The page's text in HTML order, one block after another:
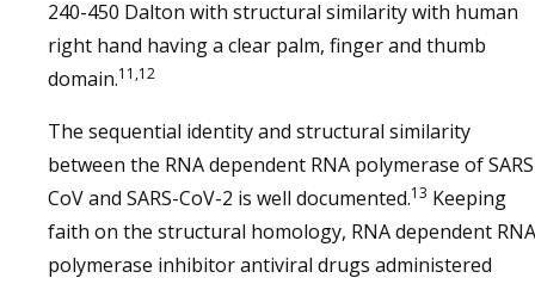
240-450 Dalton with structural similarity with human
right hand having a clear palm, finger and thumb
domain.11,12
The sequential identity and structural similarity
between the RNA dependent RNA polymerase of
CoV and SARS-CoV-2 is well documented.13 Keeping
faith on the structural homology, RNA dependent RNA
polymerase inhibitor antiviral drugs administered